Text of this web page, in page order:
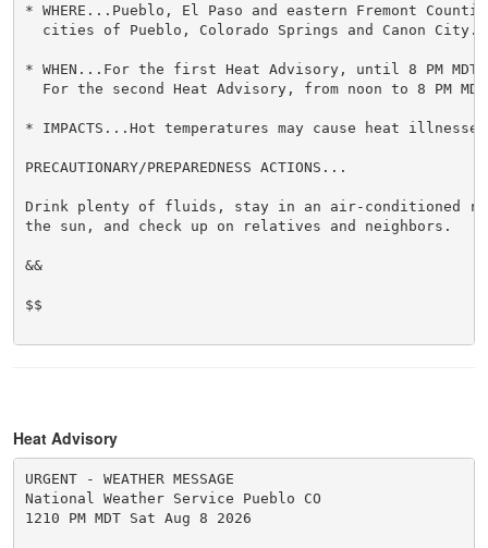
* WHERE...Pueblo, El Paso and eastern Fremont
  cities of Pueblo, Colorado Springs and Canon City.
* WHEN...For the first Heat Advisory, until 8 PM
For the second Heat Advisory, from noon to 8 PM
* IMPACTS...Hot temperatures may cause heat
PRECAUTIONARY/PREPAREDNESS ACTIONS...
Drink plenty of fluids, stay in an air-conditioned
the sun, and check up on relatives and neighbors.
&&
$$
Heat Advisory
URGENT - WEATHER MESSAGE
National Weather Service Pueblo CO
1210 PM MDT Sat Aug 8 2026